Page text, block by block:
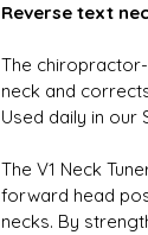
Reverse text
The
neck and
Used daily in our
The V1 Neck
forward head
necks. By